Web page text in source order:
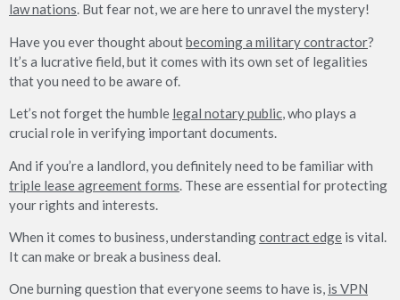
law nations. But fear not, we are here to unravel the mystery!
Have you ever thought aboutbecoming a military contractor?
It’s a lucrative field, but it comes with its own set of legalities
that you need to be aware of.
Let’s not forget the humble legal notary public, who plays a
crucial role in verifying important documents.
And if you’re a landlord, you definitely need to be familiar with
triple lease agreement forms . These are essential for protecting
your rights and interests.
When it comes to business, understandingcontract edge is vital.
It can make or break a business deal.
One burning question that everyone seems to have is, is VPN